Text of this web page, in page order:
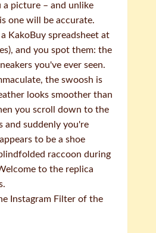
a picture – and unlike
one will be accurate.
KakoBuy spreadsheet at
and you spot them: the
you've ever seen.
the swoosh is
looks smoother than
you scroll down to the
and suddenly you're
to be a shoe
raccoon during
to the replica
Instagram Filter of the